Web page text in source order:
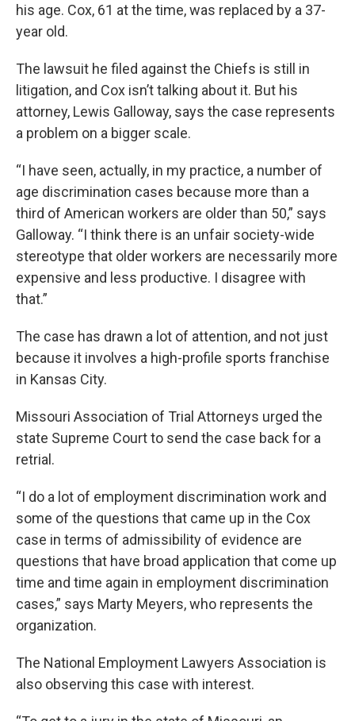
his age. Cox, 61 at the time, was replaced by a 37-
year old.
The lawsuit he filed against the Chiefs is still in
litigation, and Cox isn’t talking about it. But his
attorney, Lewis Galloway, says the case represents
a problem on a bigger scale.
“I have seen, actually, in my practice, a number of
age discrimination cases because more than a
third of American workers are older than 50,” says
Galloway. “I think there is an unfair society-wide
stereotype that older workers are necessarily more
expensive and less productive. I disagree with
that.”
The case has drawn a lot of attention, and not just
because it involves a high-profile sports franchise
in Kansas City.
Missouri Association of Trial Attorneys urged the
state Supreme Court to send the case back for a
retrial.
“I do a lot of employment discrimination work and
some of the questions that came up in the Cox
case in terms of admissibility of evidence are
questions that have broad application that come up
time and time again in employment discrimination
cases,” says Marty Meyers, who represents the
organization.
The National Employment Lawyers Association is
also observing this case with interest.